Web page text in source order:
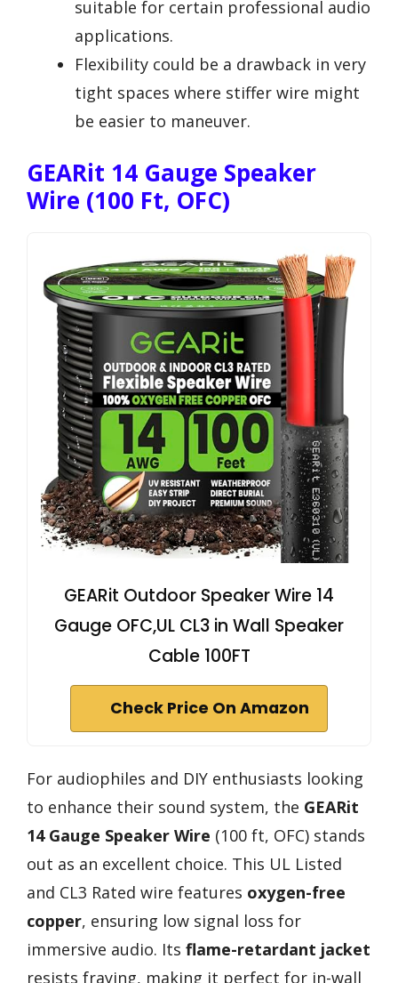
suitable for certain professional audio
applications.
Flexibility could be a drawback in very
tight spaces where stiffer wire might
be easier to maneuver.
GEARit 14 Gauge Speaker
Wire (100 Ft, OFC)
GEARit Outdoor Speaker Wire 14
Gauge OFC,UL CL3 in Wall Speaker
Cable 100FT
Check Price On Amazon
For audiophiles and DIY enthusiasts looking
to enhance their sound system, the GEARit
14 Gauge Speaker Wire (100 ft, OFC) stands
out as an excellent choice. This UL Listed
and CL3 Rated wire features oxygen-free
copper, ensuring low signal loss for
immersive audio. Its flame-retardant jacket
resists fraying, making it perfect for in-wall